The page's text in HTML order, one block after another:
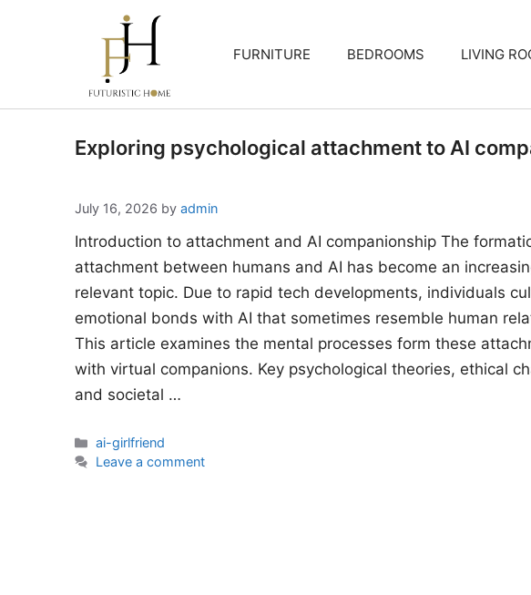
FURNITURE BEDROOMS LIVING
Exploring psychological attachment to AI
July 16, 2026 by admin
Introduction to attachment and AI companionship The
attachment between humans and AI has become an
relevant topic. Due to rapid tech developments, individuals
emotional bonds with AI that sometimes resemble human
This article examines the mental processes form these
with virtual companions. Key psychological theories, ethical
and societal …
Categories
ai-girlfriend
Leave a comment